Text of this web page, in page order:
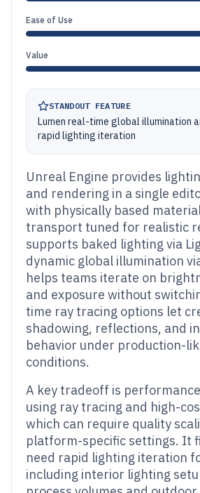
Ease of Use
Value
STANDOUT FEATURE
Lumen real-time global illumination
rapid lighting iteration
Unreal Engine provides
and rendering in a single
with physically based
transport tuned for realistic
supports baked lighting via
dynamic global illumination
helps teams iterate on
and exposure without
time ray tracing options let
shadowing, reflections, and
behavior under production-
conditions.
A key tradeoff is
using ray tracing and high-
which can require quality
platform-specific settings. It
need rapid lighting iteration
including interior lighting